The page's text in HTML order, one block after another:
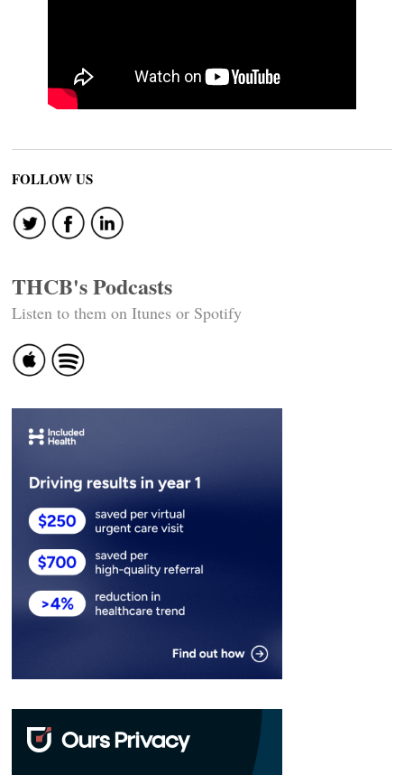
FOLLOW US
THCB's Podcasts
Listen to them on Itunes or Spotify